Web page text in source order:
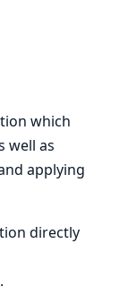
which
well as
applying
directly